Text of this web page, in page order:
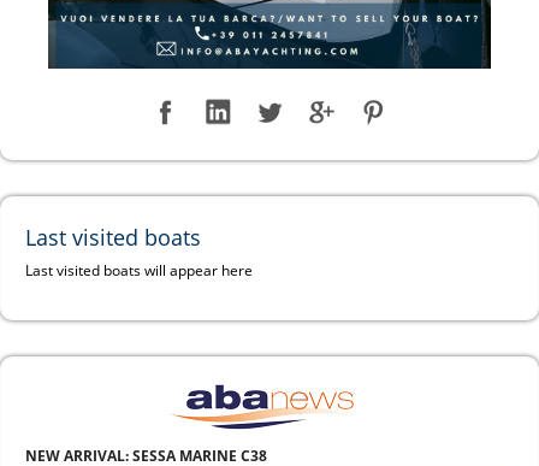
Last visited boats
Last visited boats will appear here
NEW ARRIVAL: SESSA MARINE C38